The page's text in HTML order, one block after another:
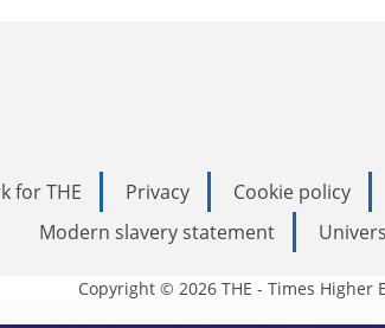
for THE Privacy Cookie policy
Modern slavery statement
Copyright © 2026 THE - Times Higher